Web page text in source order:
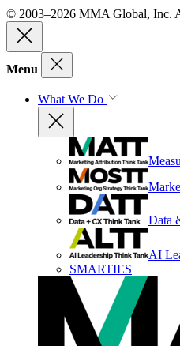
© 2003–2026 MMA Global, Inc.
Menu
What We Do
Data
AI
SMARTIES